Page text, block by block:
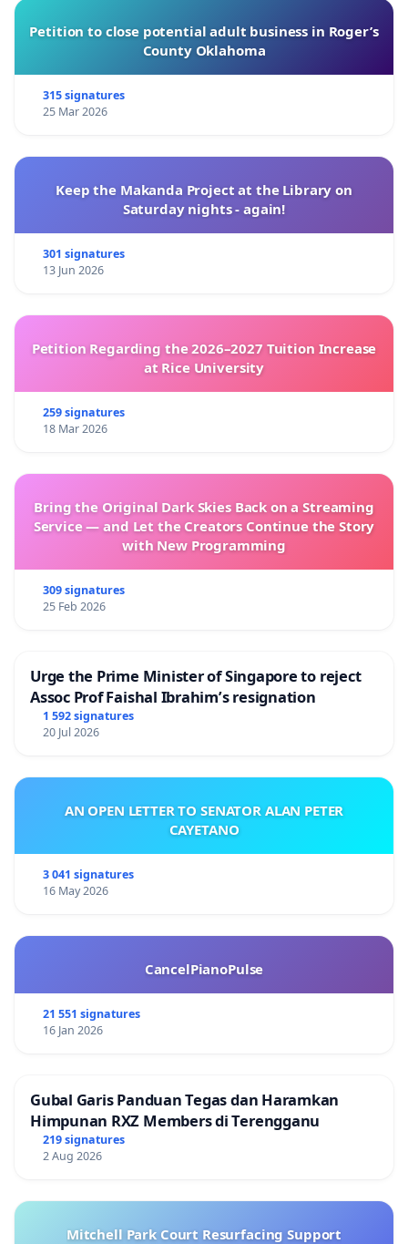
Petition to close potential adult business in Roger’s
County Oklahoma
315 signatures
25 Mar 2026
Keep the Makanda Project at the Library on
Saturday nights - again!
301 signatures
13 Jun 2026
Petition Regarding the 2026–2027 Tuition Increase
at Rice University
259 signatures
18 Mar 2026
Bring the Original Dark Skies Back on a Streaming
Service — and Let the Creators Continue the Story
with New Programming
309 signatures
25 Feb 2026
Urge the Prime Minister of Singapore to reject
Assoc Prof Faishal Ibrahim’s resignation
1 592 signatures
20 Jul 2026
AN OPEN LETTER TO SENATOR ALAN PETER
CAYETANO
3 041 signatures
16 May 2026
CancelPianoPulse
21 551 signatures
16 Jan 2026
Gubal Garis Panduan Tegas dan Haramkan
Himpunan RXZ Members di Terengganu
219 signatures
2 Aug 2026
Mitchell Park Court Resurfacing Support